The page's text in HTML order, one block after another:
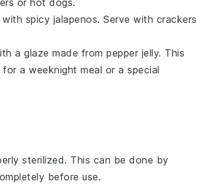
or hot dogs.
with spicy jalapenos. Serve with crackers
a glaze made from pepper jelly. This
a weeknight meal or a special
sterilized. This can be done by
before use.